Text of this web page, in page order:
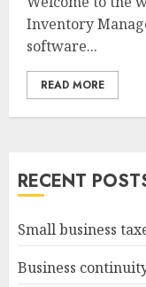
Inventory
software...
READ MORE
RECENT
Small business
Business